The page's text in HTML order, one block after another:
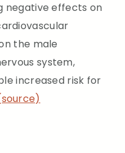
negative effects on
the male
system,
increased risk for